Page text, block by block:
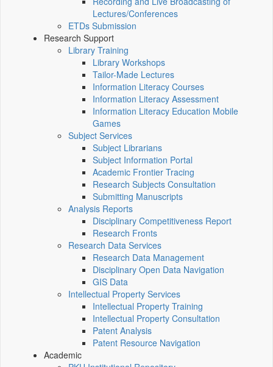
Lectures/Conferences
ETDs Submission
Research Support
Library Training
Library Workshops
Tailor-Made Lectures
Information Literacy Courses
Information Literacy Assessment
Information Literacy Education Mobile
Games
Subject Services
Subject Librarians
Subject Information Portal
Academic Frontier Tracing
Research Subjects Consultation
Submitting Manuscripts
Analysis Reports
Disciplinary Competitiveness Report
Research Fronts
Research Data Services
Research Data Management
Disciplinary Open Data Navigation
GIS Data
Intellectual Property Services
Intellectual Property Training
Intellectual Property Consultation
Patent Analysis
Patent Resource Navigation
Academic